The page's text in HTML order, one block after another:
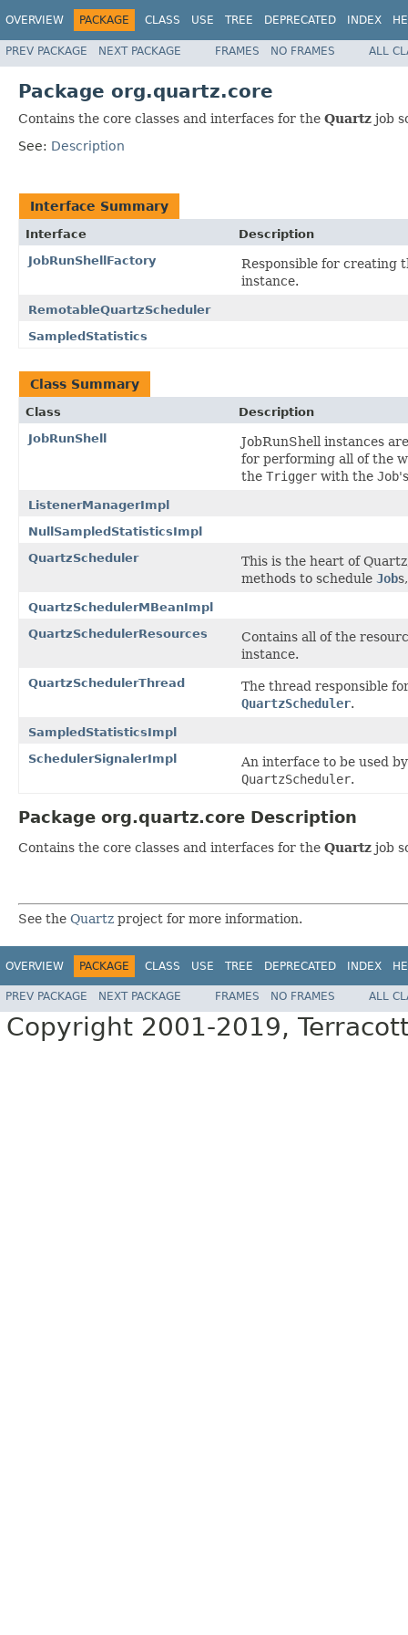
OVERVIEW PACKAGE CLASS USE TREE DEPRECATED INDEX
PREV PACKAGE NEXT PACKAGE FRAMES NO FRAMES ALL
Package org.quartz.core
Contains the core classes and interfaces for the Quartz job
See: Description
Interface Summary
Interface
Description
JobRunShellFactory
Responsible for creating
instance.
RemotableQuartzScheduler
SampledStatistics
Class Summary
Class
Description
JobRunShell
JobRunShell instances
for performing all of the
the Trigger with the Job
ListenerManagerImpl
NullSampledStatisticsImpl
QuartzScheduler
This is the heart of
methods to schedule Job
QuartzSchedulerMBeanImpl
QuartzSchedulerResources
Contains all of the
instance.
QuartzSchedulerThread
The thread responsible
QuartzScheduler.
SampledStatisticsImpl
SchedulerSignalerImpl
An interface to be used
QuartzScheduler.
Package org.quartz.core Description
Contains the core classes and interfaces for the Quartz job
See the Quartz project for more information.
OVERVIEW PACKAGE CLASS USE TREE DEPRECATED INDEX
PREV PACKAGE NEXT PACKAGE FRAMES NO FRAMES ALL
Copyright 2001-2019,